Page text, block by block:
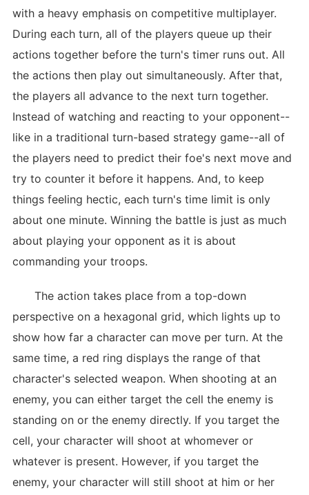
with a heavy emphasis on competitive multiplayer.
During each turn, all of the players queue up their
actions together before the turn's timer runs out. All
the actions then play out simultaneously. After that,
the players all advance to the next turn together.
Instead of watching and reacting to your opponent--
like in a traditional turn-based strategy game--all of
the players need to predict their foe's next move and
try to counter it before it happens. And, to keep
things feeling hectic, each turn's time limit is only
about one minute. Winning the battle is just as much
about playing your opponent as it is about
commanding your troops.
The action takes place from a top-down
perspective on a hexagonal grid, which lights up to
show how far a character can move per turn. At the
same time, a red ring displays the range of that
character's selected weapon. When shooting at an
enemy, you can either target the cell the enemy is
standing on or the enemy directly. If you target the
cell, your character will shoot at whomever or
whatever is present. However, if you target the
enemy, your character will still shoot at him or her